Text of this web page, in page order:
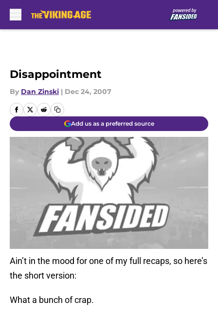
Disappointment
By Dan Zinski | Dec 24, 2007
Add us as a preferred source
Ain’t in the mood for one of my full recaps, so here’s
the short version:
What a bunch of crap.